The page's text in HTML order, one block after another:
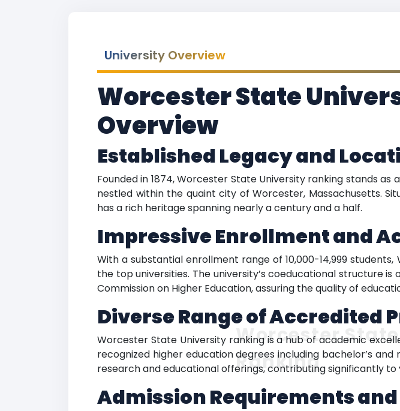
University Overview
Worcester State
Overview
Established Legacy and
Founded in 1874, Worcester State University ranking stands
nestled within the quaint city of Worcester, Massachusetts.
has a rich heritage spanning nearly a century and a half.
Impressive Enrollment and
With a substantial enrollment range of 10,000-14,999
the top universities. The university’s coeducational structure
Commission on Higher Education, assuring the quality of
Diverse Range of Accredited
Worcester State University ranking is a hub of academic
recognized higher education degrees including bachelor’s
research and educational offerings, contributing significantly to
Admission Requirements
Worcester
Ranking